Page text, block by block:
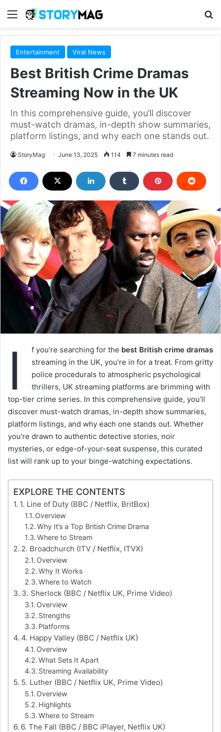
Menu
Entertainment Viral News
Best British Crime Dramas
Streaming Now in the UK
In this comprehensive guide, you’ll discover
must-watch dramas, in-depth show summaries,
platform listings, and why each one stands out.
StoryMag June 13, 2025 114 7 minutes read
I f you’re searching for the best British crime dramas
streaming in the UK, you’re in for a treat. From gritty
police procedurals to atmospheric psychological
thrillers, UK streaming platforms are brimming with
top-tier crime series. In this comprehensive guide, you’ll
discover must-watch dramas, in-depth show summaries,
platform listings, and why each one stands out. Whether
you’re drawn to authentic detective stories, noir
mysteries, or edge-of-your-seat suspense, this curated
list will rank up to your binge-watching expectations.
EXPLORE THE CONTENTS
1. Line of Duty (BBC / Netflix, BritBox)
Overview
Why It’s a Top British Crime Drama
Where to Stream
2. Broadchurch (ITV / Netflix, ITVX)
Overview
Why It Works
Where to Watch
3. Sherlock (BBC / Netflix UK, Prime Video)
Overview
Strengths
Platforms
4. Happy Valley (BBC / Netflix UK)
Overview
What Sets It Apart
Streaming Availability
5. Luther (BBC / Netflix UK, Prime Video)
Overview
Highlights
Where to Stream
6. The Fall (BBC / BBC iPlayer, Netflix UK)